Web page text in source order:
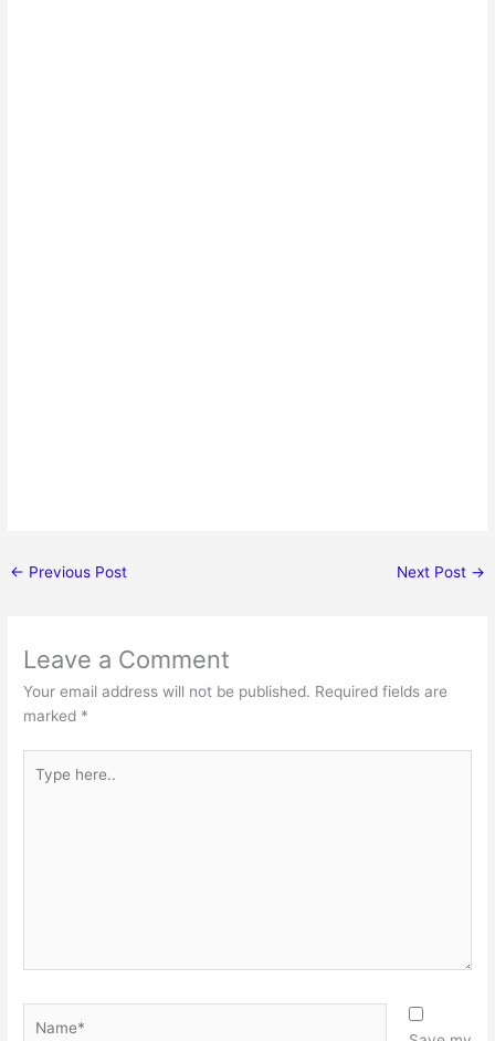
← Previous Post Next Post →
Leave a Comment
Your email address will not be published. Required fields are
marked *
here..